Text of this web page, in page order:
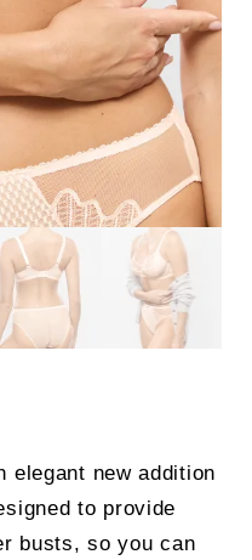
SEARCH
elegant new addition
to provide
busts, so you can